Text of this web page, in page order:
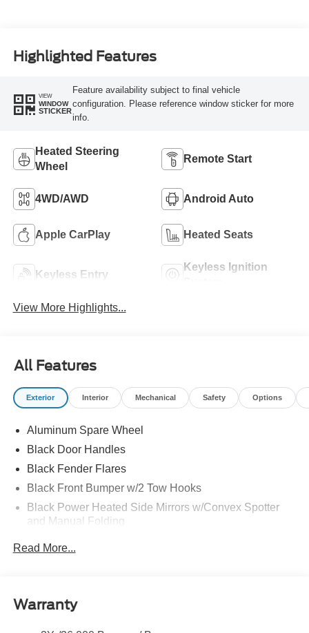
Highlighted Features
VIEW
WINDOW
STICKER
Feature availability subject to final vehicle
configuration. Please reference window sticker for more
info.
Heated Steering
Wheel
Remote Start
4WD/AWD Android Auto
Apple CarPlay Heated Seats
Keyless Entry
Keyless Ignition
View More Highlights...
All Features
Exterior Interior Mechanical Safety Options
Aluminum Spare Wheel
Black Door Handles
Black Fender Flares
Black Front Bumper w/2 Tow Hooks
Black Power Heated Side Mirrors w/Convex Spotter
and Manual Folding
Black Rear Step Bumper w/1 Tow Hook
Deep Tinted Glass
Read More...
Warranty